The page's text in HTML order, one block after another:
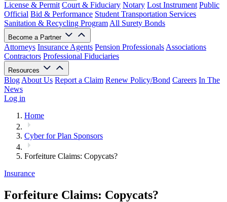
License & Permit Court & Fiduciary Notary Lost Instrument Public
Official Bid & Performance Student Transportation Services
Sanitation & Recycling Program All Surety Bonds
Become a Partner
Attorneys Insurance Agents Pension Professionals Associations
Contractors Professional Fiduciaries
Resources
Blog About Us Report a Claim Renew Policy/Bond Careers In The
News
Log in
Home
Cyber for Plan Sponsors
Forfeiture Claims: Copycats?
Insurance
Forfeiture Claims: Copycats?